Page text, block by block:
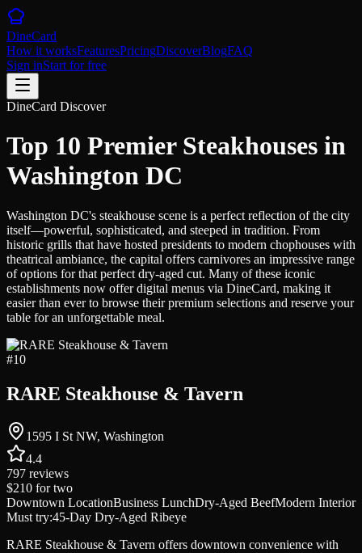
DineCard
How it worksFeaturesPricingDiscoverBlogFAQ
Sign inStart for free
DineCard Discover
Top 10 Premier Steakhouses in
Washington DC
Washington DC's steakhouse scene is a perfect reflection of the city
itself—powerful, sophisticated, and steeped in tradition. From
historic grills that have hosted presidents to modern chophouses with
theatrical ambiance, the capital offers carnivores an impressive range
of options for that perfect dry-aged cut. Many of these iconic
establishments now offer digital menus via DineCard, making it
easier than ever to browse their premium selections and reserve your
table for an unforgettable meal.
#10
RARE Steakhouse & Tavern
1595 I St NW, Washington
4.4
797 reviews
$210 for two
Downtown LocationBusiness LunchDry-Aged BeefModern Interior
Must try:45-Day Dry-Aged Ribeye
RARE Steakhouse & Tavern offers downtown convenience with